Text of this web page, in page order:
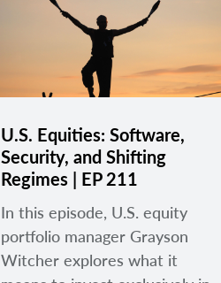
U.S. Equities: Software,
Security, and Shifting
Regimes | EP 211
In this episode, U.S. equity
portfolio manager Grayson
Witcher explores what it